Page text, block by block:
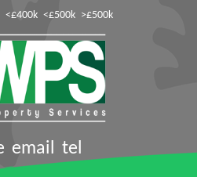
<£400k <£500k >£500k
email tel